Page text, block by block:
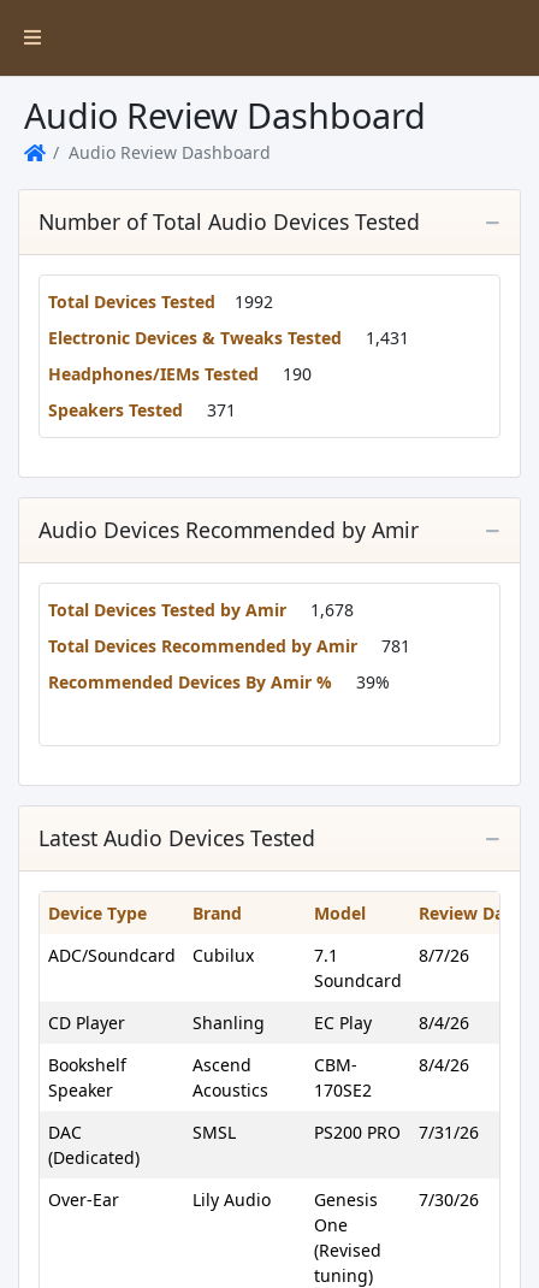
Audio Review Dashboard
Audio Review Dashboard
Number of Total Audio Devices Tested
Total Devices Tested
1992
Electronic Devices & Tweaks Tested
1,431
Headphones/IEMs Tested
190
Speakers Tested
371
Audio Devices Recommended by Amir
Total Devices Tested by Amir
1,678
Total Devices Recommended by Amir
781
Recommended Devices By Amir %
39%
Latest Audio Devices Tested
Device Type Brand Model Review Date
ADC/Soundcard
Cubilux
7.1
Soundcard
8/7/26
CD Player Shanling EC Play 8/4/26
Bookshelf
Speaker
Ascend
Acoustics
CBM-
170SE2
8/4/26
DAC
(Dedicated)
SMSL PS200 PRO 7/31/26
Over-Ear Lily Audio
Genesis
One
(Revised
tuning)
7/30/26